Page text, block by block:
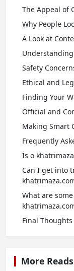
The Appeal of
Why People
A Look at
Safety
Ethical and
Finding Your
Official and
Making Smart
Frequently
Is o
Can I get into
What are
Final
More Reads